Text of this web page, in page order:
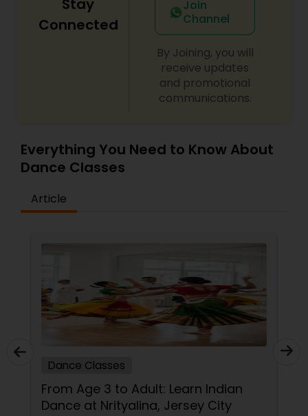
Stay
Connected
Join
Channel
By Joining, you will
receive updates
and promotional
communications.
Everything You Need to Know About
Dance Classes
Article
Dance Classes
From Age 3 to Adult: Learn Indian
Dance at Nrityalina, Jersey City